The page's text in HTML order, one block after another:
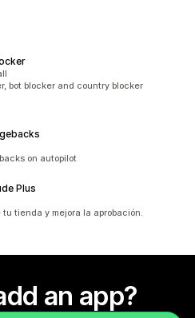
bot blocker and country blocker
on autopilot
Plus
tienda y mejora la aprobación.
an app?